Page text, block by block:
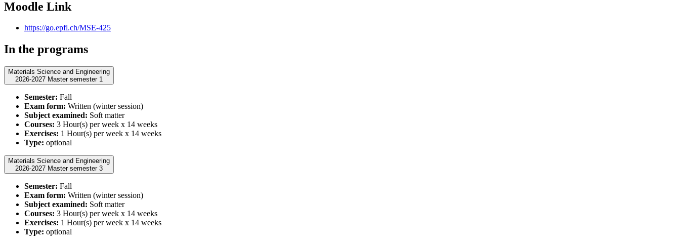
Moodle Link
https://go.epfl.ch/MSE-425
In the programs
Materials Science and Engineering
2026-2027 Master semester 1
Semester: Fall
Exam form: Written (winter session)
Subject examined: Soft matter
Courses: 3 Hour(s) per week x 14 weeks
Exercises: 1 Hour(s) per week x 14 weeks
Type: optional
Materials Science and Engineering
2026-2027 Master semester 3
Semester: Fall
Exam form: Written (winter session)
Subject examined: Soft matter
Courses: 3 Hour(s) per week x 14 weeks
Exercises: 1 Hour(s) per week x 14 weeks
Type: optional